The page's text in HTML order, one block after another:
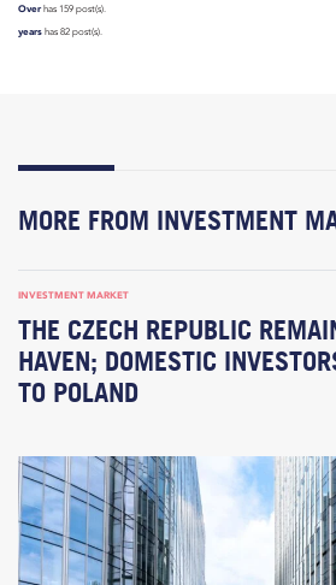
Overhas 159 post(s).
years has 82 post(s).
MORE FROM INVESTMENT
INVESTMENT MARKET
THE CZECH REPUBLIC
HAVEN; DOMESTIC
TO POLAND